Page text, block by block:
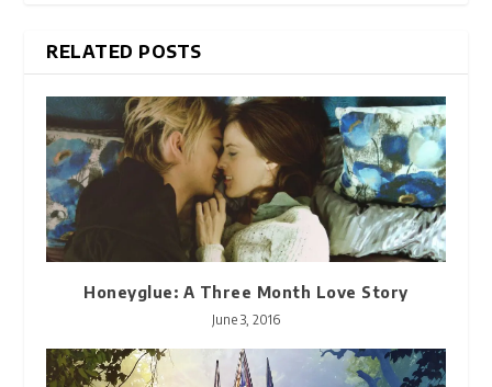
RELATED POSTS
Honeyglue: A Three Month Love Story
June 3, 2016